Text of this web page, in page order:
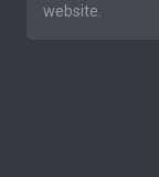
website.